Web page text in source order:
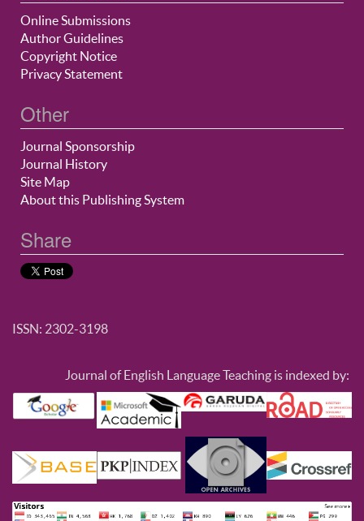
Online Submissions
Author Guidelines
Copyright Notice
Privacy Statement
Other
Journal Sponsorship
Journal History
Site Map
About this Publishing System
Share
ISSN: 2302-3198
Journal of English Language Teaching is indexed by: